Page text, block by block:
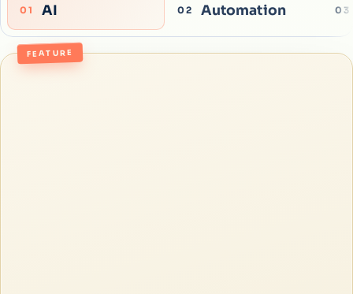
01 AI 02 Automation 03
FEATURE